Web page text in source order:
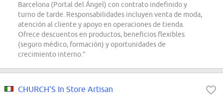
Barcelona (Portal del Ángel) con contrato indefinido y
turno de tarde. Responsabilidades incluyen venta de moda,
atención al cliente y apoyo en operaciones de tienda.
Ofrece descuentos en productos, beneficios flexibles
(seguro médico, formación) y oportunidades de
crecimiento interno.”
CHURCH'S In Store Artisan